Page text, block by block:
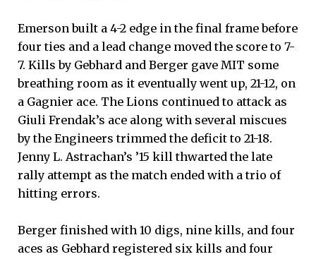
Emerson built a 4-2 edge in the final frame before
four ties and a lead change moved the score to 7-
7. Kills by Gebhard and Berger gave MIT some
breathing room as it eventually went up, 21-12, on
a Gagnier ace. The Lions continued to attack as
Giuli Frendak’s ace along with several miscues
by the Engineers trimmed the deficit to 21-18.
Jenny L. Astrachan’s ’15 kill thwarted the late
rally attempt as the match ended with a trio of
hitting errors.
Berger finished with 10 digs, nine kills, and four
aces as Gebhard registered six kills and four